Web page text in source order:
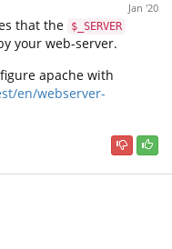
Jan '20
that the $_SERVER
your web-server.
apache with
en/webserver-